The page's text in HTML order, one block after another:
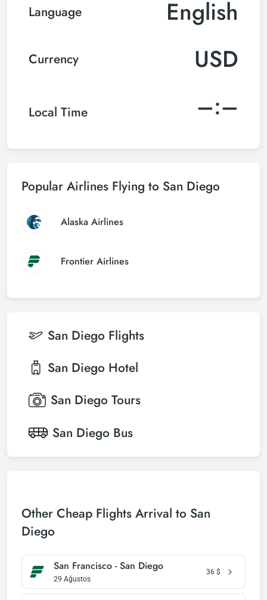
Language English
Currency USD
Local Time –:–
Popular Airlines Flying to San Diego
Alaska Airlines
Frontier Airlines
San Diego Flights
San Diego Hotel
San Diego Tours
San Diego Bus
Other Cheap Flights Arrival to San
Diego
San Francisco - San Diego
29 Ağustos
36 $